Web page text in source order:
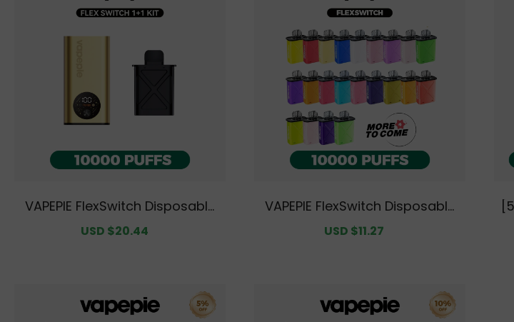
VAPEPIE FlexSwitch Disposable
[CN Warehouse]
Sale
USD $20.44
VAPEPIE FlexSwitch Disposable
avor Options Available [CN Wa
Sale
USD $11.27